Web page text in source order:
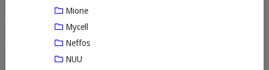
Mione
Mycell
Neffos
NUU